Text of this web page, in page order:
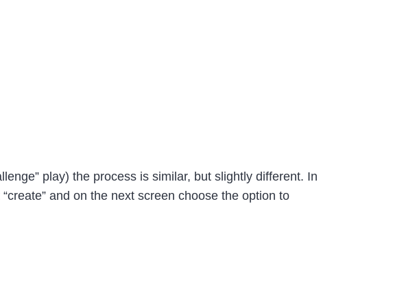
play) the process is similar, but slightly different. In
and on the next screen choose the option to